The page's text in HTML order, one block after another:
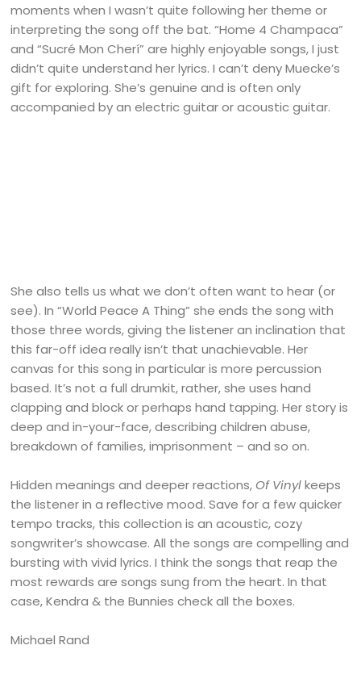
moments when I wasn’t quite following her theme or
interpreting the song off the bat. “Home 4 Champaca”
and “Sucré Mon Cherí” are highly enjoyable songs, I just
didn’t quite understand her lyrics. I can’t deny Muecke’s
gift for exploring. She’s genuine and is often only
accompanied by an electric guitar or acoustic guitar.
She also tells us what we don’t often want to hear (or
see). In “World Peace A Thing” she ends the song with
those three words, giving the listener an inclination that
this far-off idea really isn’t that unachievable. Her
canvas for this song in particular is more percussion
based. It’s not a full drumkit, rather, she uses hand
clapping and block or perhaps hand tapping. Her story is
deep and in-your-face, describing children abuse,
breakdown of families, imprisonment – and so on.
Hidden meanings and deeper reactions, Of Vinylkeeps
the listener in a reflective mood. Save for a few quicker
tempo tracks, this collection is an acoustic, cozy
songwriter’s showcase. All the songs are compelling and
bursting with vivid lyrics. I think the songs that reap the
most rewards are songs sung from the heart. In that
case, Kendra & the Bunnies check all the boxes.
Michael Rand